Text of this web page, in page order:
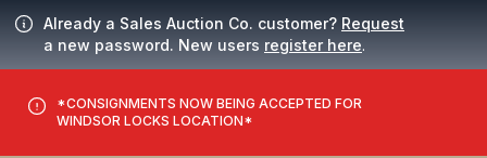
Already a Sales Auction Co. customer? Request
a new password. New users register here.
*CONSIGNMENTS NOW BEING ACCEPTED FOR
WINDSOR LOCKS LOCATION*